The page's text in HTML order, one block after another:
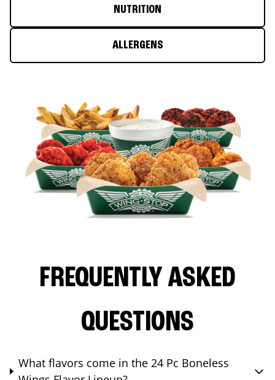
NUTRITION
ALLERGENS
FREQUENTLY ASKED
QUESTIONS
What flavors come in the 24 Pc Boneless